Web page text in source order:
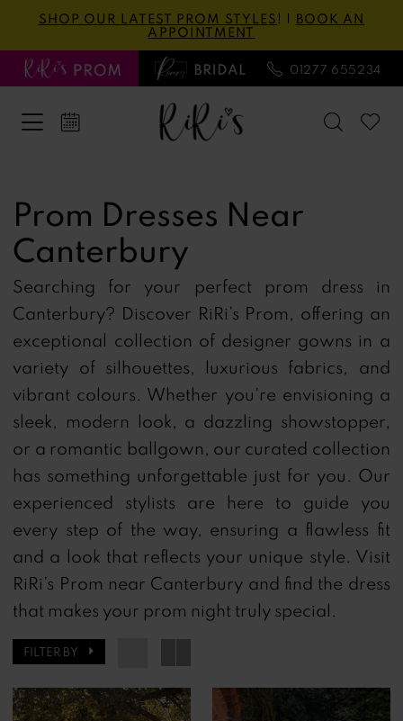
main
content
Navigation
Enable
visually
impaired
Pause
dynamic
content
SHOP OUR LATEST PROM STYLES ! | BOOK AN
APPOINTMENT
01277 655234
Dresses
Near
Canterbury
Prom
Prom Dresses Near
Canterbury
Searching for your perfect prom dress in
Canterbury? Discover RiRi’s Prom, offering an
exceptional collection of designer gowns in a
variety of silhouettes, luxurious fabrics, and
vibrant colours. Whether you're envisioning a
sleek, modern look, a dazzling showstopper,
or a romantic ballgown, our curated collection
has something unforgettable just for you. Our
experienced stylists are here to guide you
every step of the way, ensuring a flawless fit
and a look that reflects your unique style. Visit
RiRi’s Prom near Canterbury and find the dress
that makes your prom night truly special.
FILTER BY